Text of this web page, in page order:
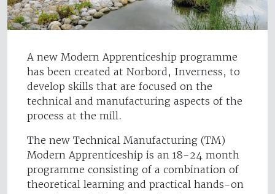
A new Modern Apprenticeship programme
has been created at Norbord, Inverness, to
develop skills that are focused on the
technical and manufacturing aspects of the
process at the mill.
The new Technical Manufacturing (TM)
Modern Apprenticeship is an 18-24 month
programme consisting of a combination of
theoretical learning and practical hands-on